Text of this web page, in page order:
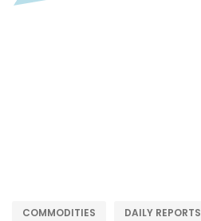
COMMODITIES DAILY REPORTS